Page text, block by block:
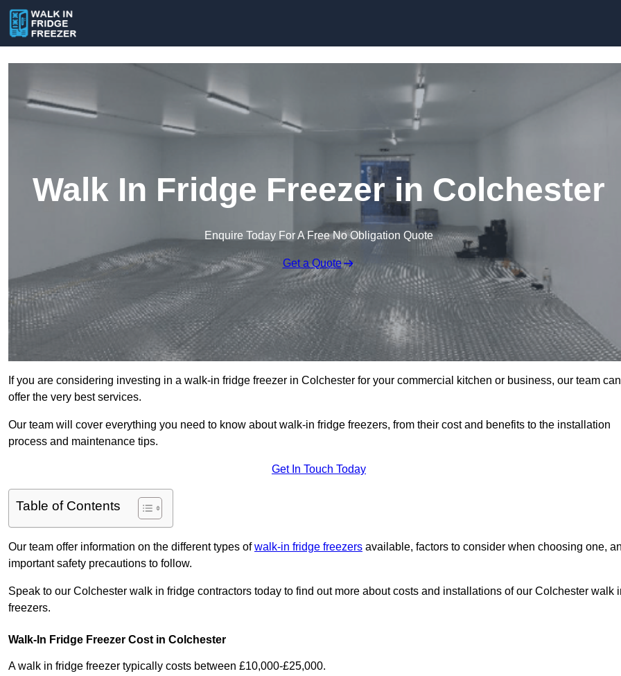
Walk In Fridge Freezer in Colchester
Enquire Today For A Free No Obligation Quote
Get a Quote
If you are considering investing in a walk-in fridge freezer in Colchester for your commercial kitchen or business, our team can
offer the very best services.
Our team will cover everything you need to know about walk-in fridge freezers, from their cost and benefits to the installation
process and maintenance tips.
Get In Touch Today
Table of Contents
Our team offer information on the different types ofwalk-in fridge freezers available, factors to consider when choosing one,
important safety precautions to follow.
Speak to our Colchester walk in fridge contractors today to find out more about costs and installations of our Colchester walk
freezers.
Walk-In Fridge Freezer Cost in Colchester
A walk in fridge freezer typically costs between £10,000-£25,000.